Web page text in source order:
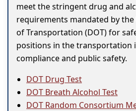
meet the stringent drug and
requirements mandated by the
of Transportation (DOT) for
positions in the transportation
compliance and public safety.
DOT Drug Test
DOT Breath Alcohol Test
DOT Random Consortium